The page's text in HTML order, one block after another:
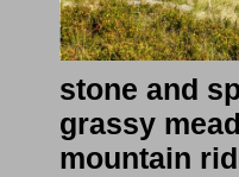
stone and
grassy
mountain